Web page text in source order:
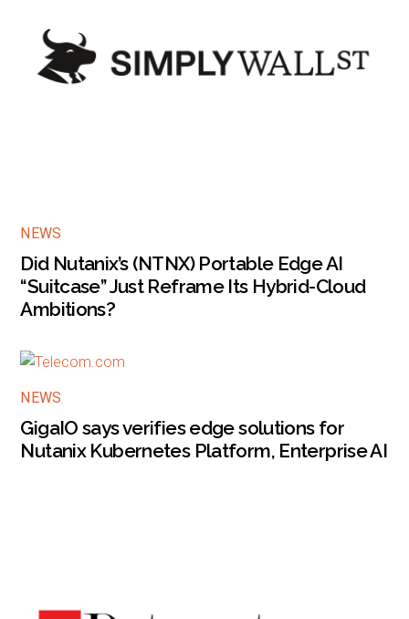
NEWS
Did Nutanix’s (NTNX) Portable Edge AI
“Suitcase” Just Reframe Its Hybrid-Cloud
Ambitions?
NEWS
GigaIO says verifies edge solutions for
Nutanix Kubernetes Platform, Enterprise AI